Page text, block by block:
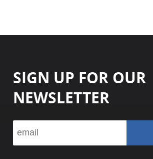
SIGN UP FOR OUR
NEWSLETTER